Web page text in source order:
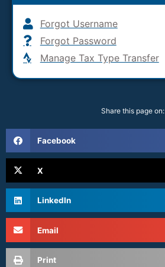
Forgot Username
Forgot Password
Manage Tax Type Transfer
Share this page on:
Facebook
X
LinkedIn
Email
Print